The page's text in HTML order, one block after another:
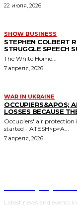
22 июля, 2026
SHOW BUSINESS
STEPHEN COLBERT
STRUGGLE SPEECH
The White Home...
7 апреля, 2026
WAR IN UKRAINE
OCCUPIERS&APOS;
LOSSES BECAUSE
Occupiers' air protection
started - ATESH<p>A...
7 апреля, 2026
Latest news and events